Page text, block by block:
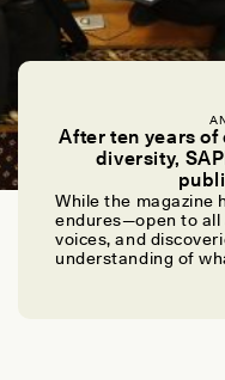
After ten years
diversity,
While the magazine
endures—open to all
voices, and
understanding of
The Double Lives of
Correspondents
NYÍRI PÁL